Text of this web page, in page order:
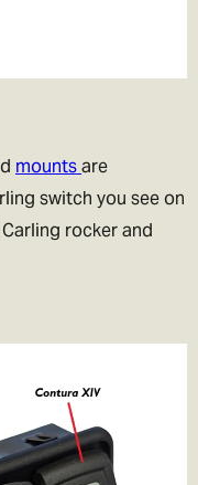
mountsare
switch you see on
rocker and